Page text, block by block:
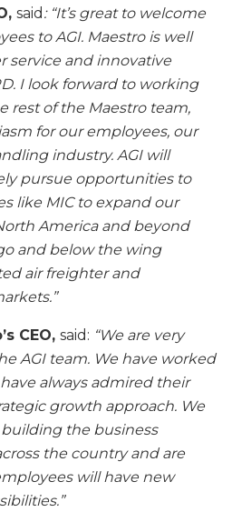
said : “It’s great to welcome
to AGI. Maestro is well
service and innovative
I look forward to working
rest of the Maestro team,
for our employees, our
industry. AGI will
pursue opportunities to
like MIC to expand our
America and beyond
and below the wing
air freighter and
CEO, said: “We are very
AGI team. We have worked
always admired their
growth approach. We
the business
the country and are
will have new